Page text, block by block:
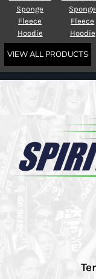
Sponge
Fleece
Hoodie
Sponge
Fleece
Hoodie
VIEW ALL PRODUCTS